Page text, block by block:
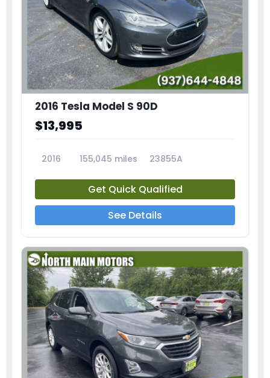
2016 Tesla Model S 90D
$13,995
2016 155,045 miles 23855A
Get Quick Qualified
See Details